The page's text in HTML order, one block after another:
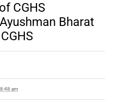
CGHS
Bharat
am